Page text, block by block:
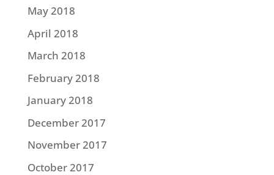
May 2018
April 2018
March 2018
February 2018
January 2018
December 2017
November 2017
October 2017